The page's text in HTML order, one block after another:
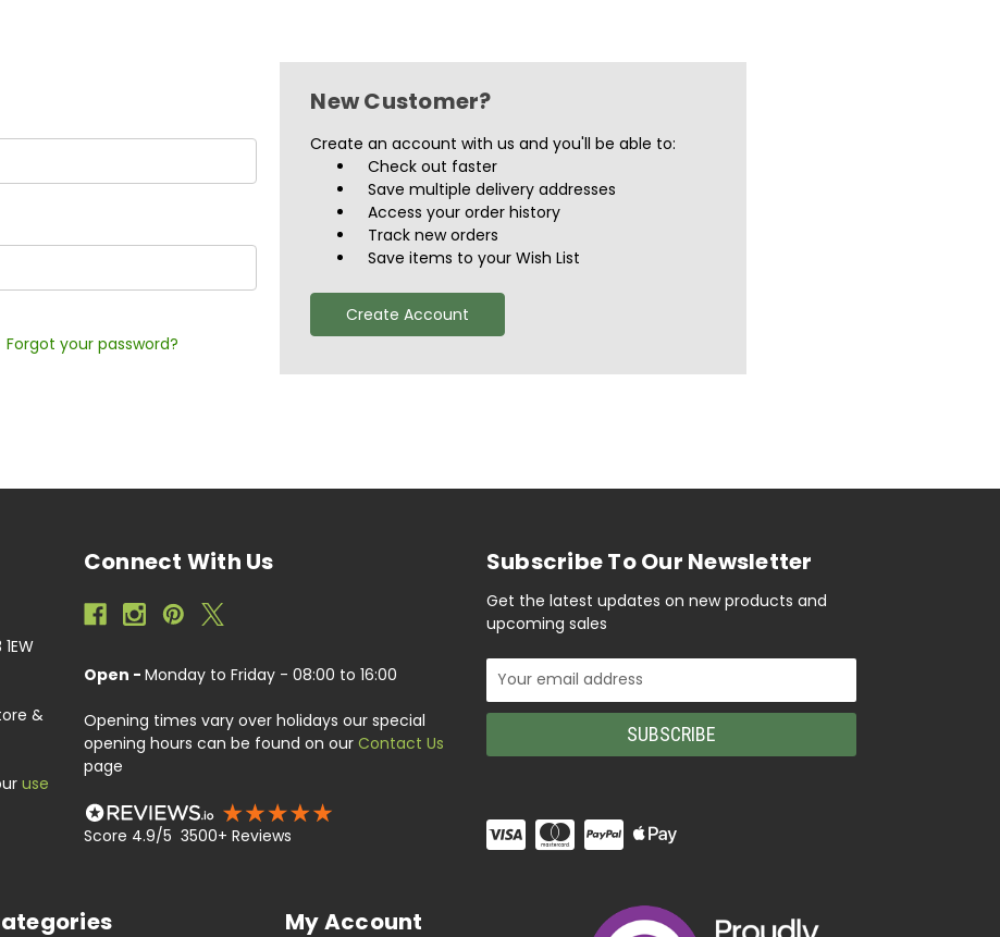
Forgot your password?
New Customer?
Create an account with us and you'll be able to:
Check out faster
Save multiple delivery addresses
Access your order history
Track new orders
Save items to your Wish List
Create Account
&
use
Connect With Us
Open - Monday to Friday - 08:00 to 16:00
Opening times vary over holidays our special
opening hours can be found on our Contact Us
page
Score 4.9/5 3500+ Reviews
Subscribe To Our Newsletter
Get the latest updates on new products and
upcoming sales
Email
Address
My Account